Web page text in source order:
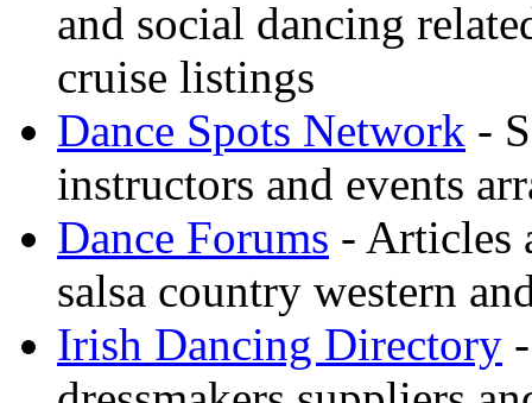
and social dancing
cruise listings
Dance Spots Network -
instructors and events
Dance Forums - Articles
salsa country western
Irish Dancing Directory